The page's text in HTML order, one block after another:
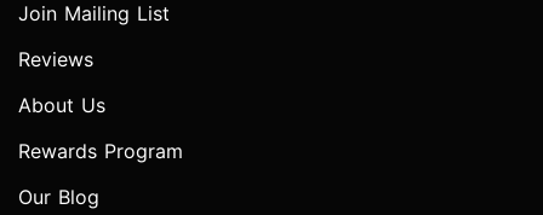
Join Mailing List
Reviews
About Us
Rewards Program
Our Blog